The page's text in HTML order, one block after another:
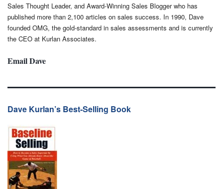
Sales Thought Leader, and Award-Winning Sales Blogger who has
published more than 2,100 articles on sales success. In 1990, Dave
founded OMG, the gold-standard in sales assessments and is currently
the CEO at Kurlan Associates.
Email Dave
Dave Kurlan’s Best-Selling Book